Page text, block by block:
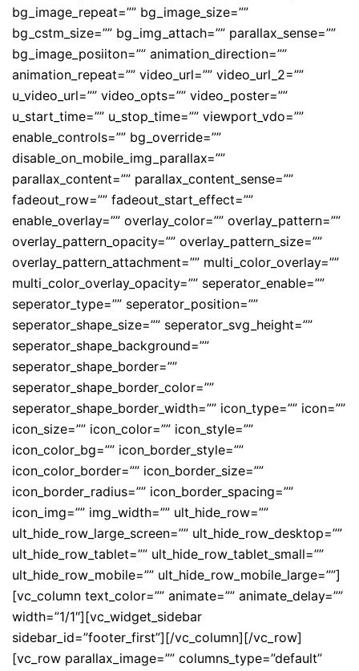
bg_image_repeat=”” bg_image_size=””
bg_cstm_size=”” bg_img_attach=”” parallax_sense=””
bg_image_posiiton=”” animation_direction=””
animation_repeat=”” video_url=”” video_url_2=””
u_video_url=”” video_opts=”” video_poster=””
u_start_time=”” u_stop_time=”” viewport_vdo=””
enable_controls=”” bg_override=””
disable_on_mobile_img_parallax=””
parallax_content=”” parallax_content_sense=””
fadeout_row=”” fadeout_start_effect=””
enable_overlay=”” overlay_color=”” overlay_pattern=””
overlay_pattern_opacity=”” overlay_pattern_size=””
overlay_pattern_attachment=”” multi_color_overlay=””
multi_color_overlay_opacity=”” seperator_enable=””
seperator_type=”” seperator_position=””
seperator_shape_size=”” seperator_svg_height=””
seperator_shape_background=””
seperator_shape_border=””
seperator_shape_border_color=””
seperator_shape_border_width=”” icon_type=”” icon=””
icon_size=”” icon_color=”” icon_style=””
icon_color_bg=”” icon_border_style=””
icon_color_border=”” icon_border_size=””
icon_border_radius=”” icon_border_spacing=””
icon_img=”” img_width=”” ult_hide_row=””
ult_hide_row_large_screen=”” ult_hide_row_desktop=””
ult_hide_row_tablet=”” ult_hide_row_tablet_small=””
ult_hide_row_mobile=”” ult_hide_row_mobile_large=””]
[vc_column text_color=”” animate=”” animate_delay=””
width=”1/1″][vc_widget_sidebar
sidebar_id=”footer_first”][/vc_column][/vc_row]
[vc_row parallax_image=”” columns_type=”default”